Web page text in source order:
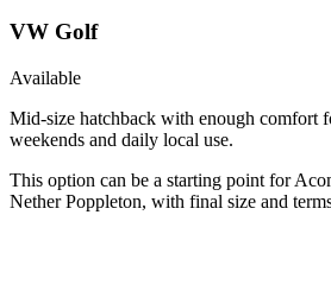
VW Golf
Available
Mid-size hatchback with enough comfort
weekends and daily local use.
This option can be a starting point for
Nether Poppleton, with final size and